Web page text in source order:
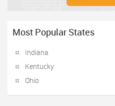
Most Popular States
Indiana
Kentucky
Ohio